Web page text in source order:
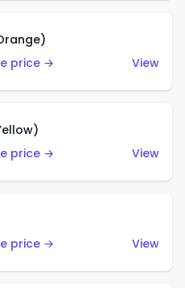
price →
View
price →
View
price →
View